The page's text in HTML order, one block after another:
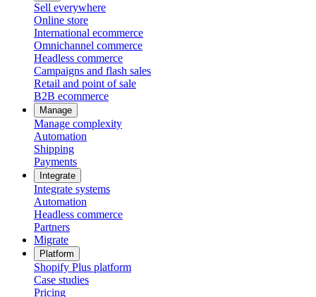
Sell everywhere
Online store
International ecommerce
Omnichannel commerce
Headless commerce
Campaigns and flash sales
Retail and point of sale
B2B ecommerce
Manage
Manage complexity
Automation
Shipping
Payments
Integrate
Integrate systems
Automation
Headless commerce
Partners
Migrate
Platform
Shopify Plus platform
Case studies
Pricing